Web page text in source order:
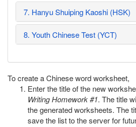
7. Hanyu Shuiping Kaoshi (HSK)
8. Youth Chinese Test (YCT)
To create a Chinese word worksheet,
Enter the title of the new
Writing Homework #1. The title
the generated worksheets. The
save the list to the server for